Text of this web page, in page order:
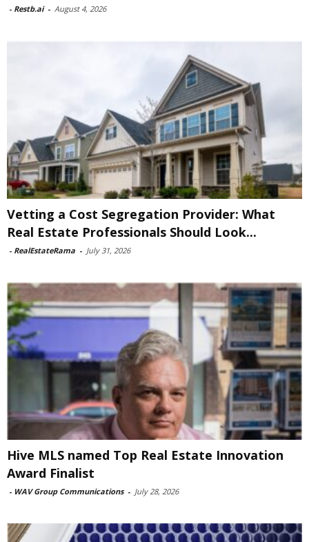
- Restb.ai - August 4, 2026
Vetting a Cost Segregation Provider: What
Real Estate Professionals Should Look...
- RealEstateRama - July 31, 2026
Hive MLS named Top Real Estate Innovation
Award Finalist
- WAV Group Communications - July 28, 2026